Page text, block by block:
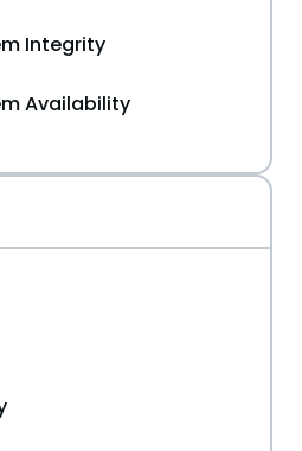
Integrity
Availability